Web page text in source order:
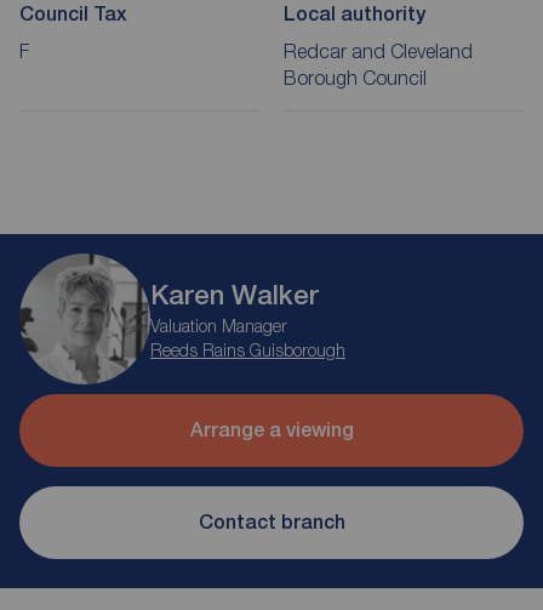
Council Tax
F
Local authority
Redcar and Cleveland
Borough Council
Karen Walker
Valuation Manager
Reeds Rains Guisborough
Arrange a viewing
Contact branch